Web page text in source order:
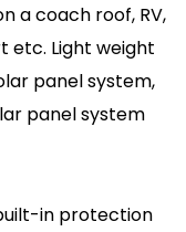
a coach roof, RV,
etc. Light weight
panel system,
panel system
in protection